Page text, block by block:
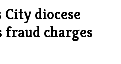
City diocese
fraud charges